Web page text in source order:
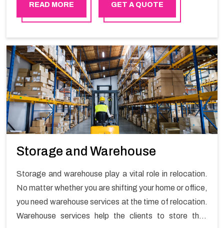
READ MORE GET A QUOTE
Storage and Warehouse
Storage and warehouse play a vital role in relocation.
No matter whether you are shifting your home or office,
you need warehouse services at the time of relocation.
Warehouse services help the clients to store their